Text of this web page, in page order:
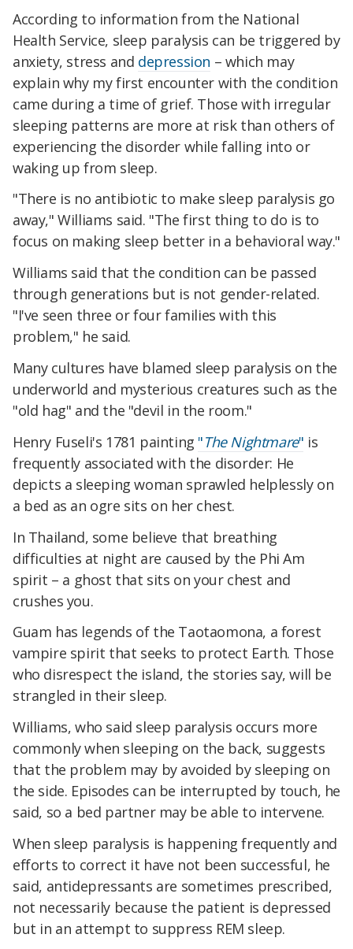
According to information from the National
Health Service, sleep paralysis can be triggered by
anxiety, stress and depression – which may
explain why my first encounter with the condition
came during a time of grief. Those with irregular
sleeping patterns are more at risk than others of
experiencing the disorder while falling into or
waking up from sleep.
"There is no antibiotic to make sleep paralysis go
away," Williams said. "The first thing to do is to
focus on making sleep better in a behavioral way."
Williams said that the condition can be passed
through generations but is not gender-related.
"I've seen three or four families with this
problem," he said.
Many cultures have blamed sleep paralysis on the
underworld and mysterious creatures such as the
"old hag" and the "devil in the room."
Henry Fuseli's 1781 painting "The Nightmare" is
frequently associated with the disorder: He
depicts a sleeping woman sprawled helplessly on
a bed as an ogre sits on her chest.
In Thailand, some believe that breathing
difficulties at night are caused by the Phi Am
spirit – a ghost that sits on your chest and
crushes you.
Guam has legends of the Taotaomona, a forest
vampire spirit that seeks to protect Earth. Those
who disrespect the island, the stories say, will be
strangled in their sleep.
Williams, who said sleep paralysis occurs more
commonly when sleeping on the back, suggests
that the problem may by avoided by sleeping on
the side. Episodes can be interrupted by touch, he
said, so a bed partner may be able to intervene.
When sleep paralysis is happening frequently and
efforts to correct it have not been successful, he
said, antidepressants are sometimes prescribed,
not necessarily because the patient is depressed
but in an attempt to suppress REM sleep.